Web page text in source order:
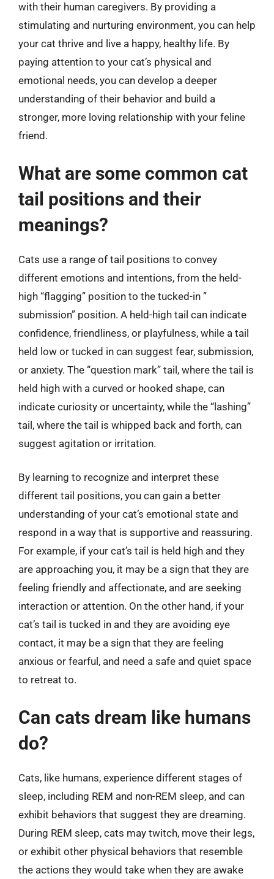
with their human caregivers. By providing a
stimulating and nurturing environment, you can help
your cat thrive and live a happy, healthy life. By
paying attention to your cat’s physical and
emotional needs, you can develop a deeper
understanding of their behavior and build a
stronger, more loving relationship with your feline
friend.
What are some common cat
tail positions and their
meanings?
Cats use a range of tail positions to convey
different emotions and intentions, from the held-
high “flagging” position to the tucked-in ”
submission” position. A held-high tail can indicate
confidence, friendliness, or playfulness, while a tail
held low or tucked in can suggest fear, submission,
or anxiety. The “question mark” tail, where the tail is
held high with a curved or hooked shape, can
indicate curiosity or uncertainty, while the “lashing”
tail, where the tail is whipped back and forth, can
suggest agitation or irritation.
By learning to recognize and interpret these
different tail positions, you can gain a better
understanding of your cat’s emotional state and
respond in a way that is supportive and reassuring.
For example, if your cat’s tail is held high and they
are approaching you, it may be a sign that they are
feeling friendly and affectionate, and are seeking
interaction or attention. On the other hand, if your
cat’s tail is tucked in and they are avoiding eye
contact, it may be a sign that they are feeling
anxious or fearful, and need a safe and quiet space
to retreat to.
Can cats dream like humans
do?
Cats, like humans, experience different stages of
sleep, including REM and non-REM sleep, and can
exhibit behaviors that suggest they are dreaming.
During REM sleep, cats may twitch, move their legs,
or exhibit other physical behaviors that resemble
the actions they would take when they are awake